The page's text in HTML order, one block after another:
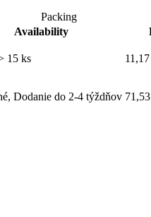
Packing
Availability
15 ks 11,17
Dodanie do 2-4 týždňov 71,53